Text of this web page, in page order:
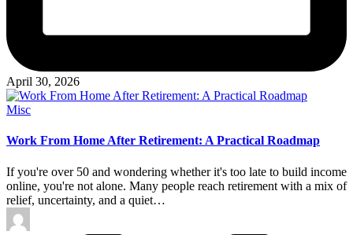
April 30, 2026
Posted
Misc
Work From Home After Retirement: A Practical Roadmap
If you're over 50 and wondering whether it's too late to build income
online, you're not alone. Many people reach retirement with a mix of
relief, uncertainty, and a quiet…
Posted
by